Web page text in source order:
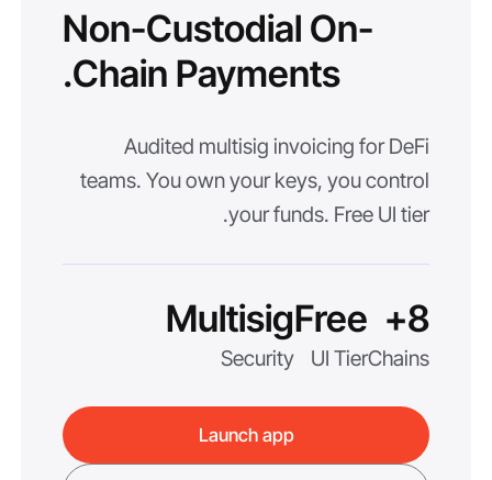
Non-Custodial On-
Chain Payments.
Audited multisig invoicing for DeFi
teams. You own your keys, you control
your funds. Free UI tier.
8+
Chains
Free
UI Tier
Multisig
Security
Launch app